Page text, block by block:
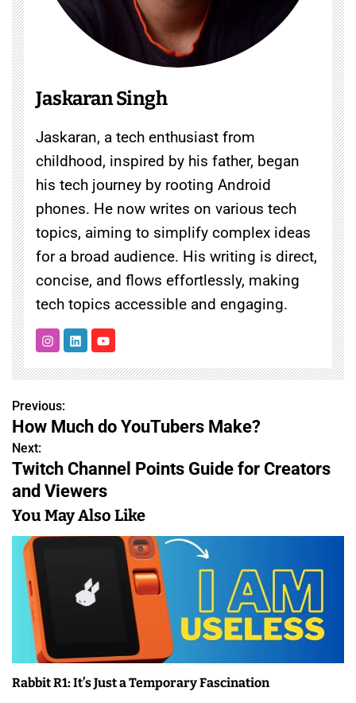
Jaskaran Singh
Jaskaran, a tech enthusiast from
childhood, inspired by his father, began
his tech journey by rooting Android
phones. He now writes on various tech
topics, aiming to simplify complex ideas
for a broad audience. His writing is direct,
concise, and flows effortlessly, making
tech topics accessible and engaging.
P
o
s
t
n
a
Previous:
How Much do YouTubers Make?
Next:
Twitch Channel Points Guide for Creators
and Viewers
You May Also Like
Rabbit R1: It’s Just a Temporary Fascination